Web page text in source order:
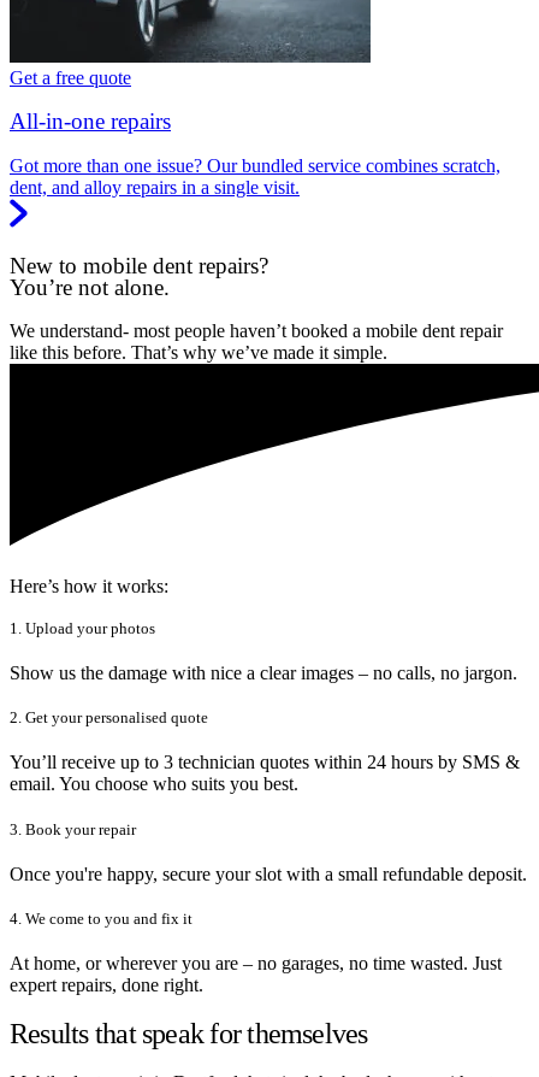
Get a free quote
All-in-one repairs
Got more than one issue? Our bundled service combines scratch,
dent, and alloy repairs in a single visit.
New to mobile dent repairs?
You’re not alone.
We understand- most people haven’t booked a mobile dent repair
like this before. That’s why we’ve made it simple.
Here’s how it works:
1. Upload your photos
Show us the damage with nice a clear images – no calls, no jargon.
2. Get your personalised quote
You’ll receive up to 3 technician quotes within 24 hours by SMS &
email. You choose who suits you best.
3. Book your repair
Once you're happy, secure your slot with a small refundable deposit.
4. We come to you and fix it
At home, or wherever you are – no garages, no time wasted. Just
expert repairs, done right.
Results that speak for themselves